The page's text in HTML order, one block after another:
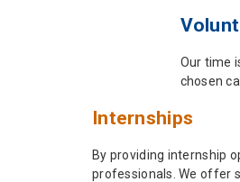
Our time
chosen
Internships
By providing internship
professionals. We offer